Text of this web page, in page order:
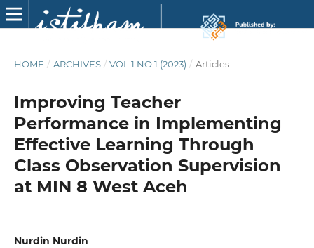
HOME / ARCHIVES / VOL 1 NO 1 (2023) / Articles
Improving Teacher
Performance in Implementing
Effective Learning Through
Class Observation Supervision
at MIN 8 West Aceh
Nurdin Nurdin